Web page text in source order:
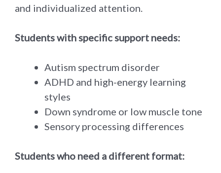
and individualized attention.
Students with specific support needs:
Autism spectrum disorder
ADHD and high-energy learning
styles
Down syndrome or low muscle tone
Sensory processing differences
Students who need a different format: